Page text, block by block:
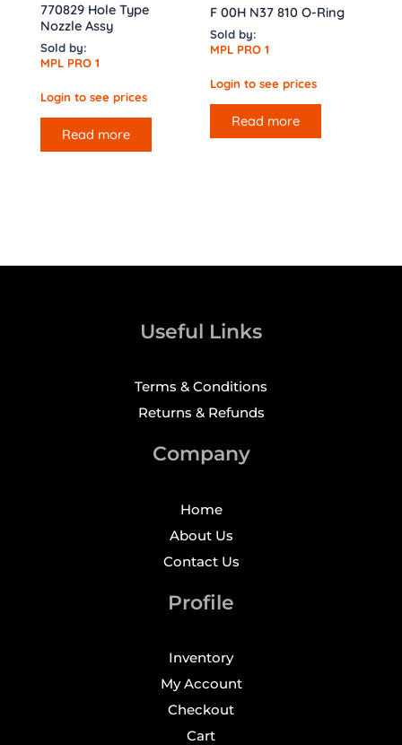
770829 Hole Type
Nozzle Assy
Sold by:
MPL PRO 1
Login to see prices
Read more
F 00H N37 810 O-Ring
Sold by:
MPL PRO 1
Login to see prices
Read more
Useful Links
Terms & Conditions
Returns & Refunds
Company
Home
About Us
Contact Us
Profile
Inventory
My Account
Checkout
Cart